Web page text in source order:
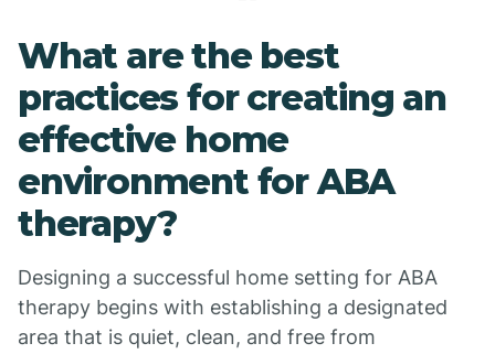
What are the best
practices for creating an
effective home
environment for ABA
therapy?
Designing a successful home setting for ABA
therapy begins with establishing a designated
area that is quiet, clean, and free from